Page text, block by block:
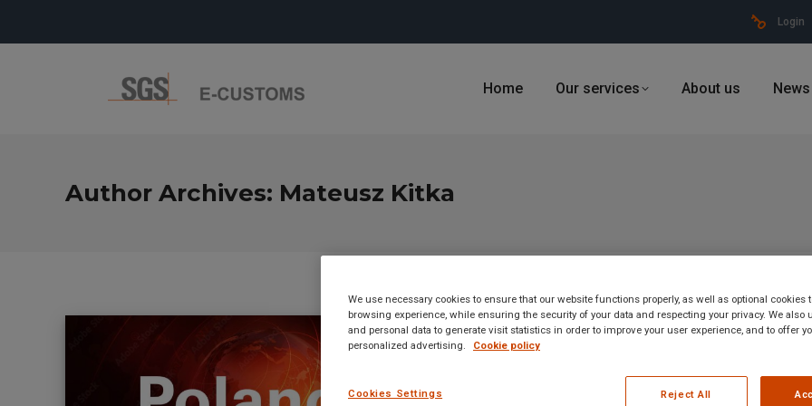
Login
Home Our services About us News
Author Archives: Mateusz Kitka
We use necessary cookies to ensure that our website functions properly, as well as optional cookies
browsing experience, while ensuring the security of your data and respecting your privacy. We also
and personal data to generate visit statistics in order to improve your user experience, and to offer
personalized advertising.
Cookie policy
Cookies Settings Reject All